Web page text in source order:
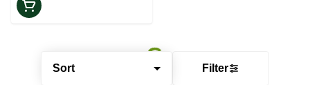
Sort Filter